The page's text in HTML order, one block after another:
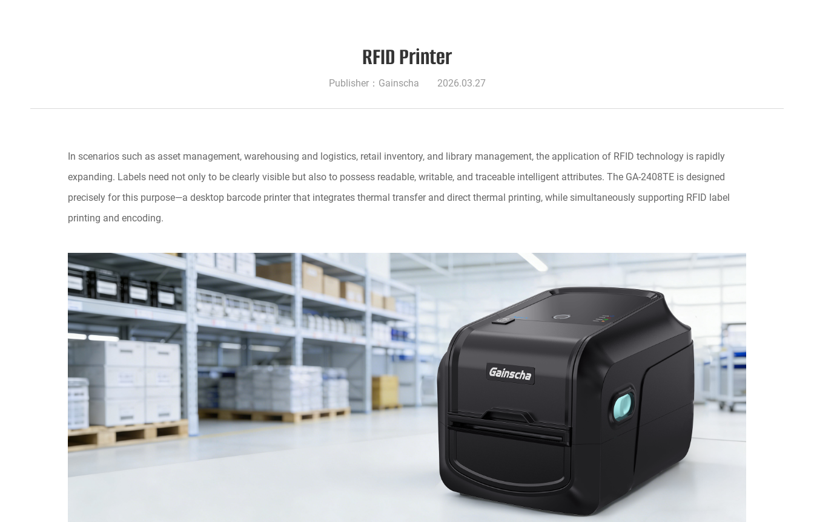
RFID Printer
Publisher：Gainscha 2026.03.27
In scenarios such as asset management, warehousing and logistics, retail inventory, and library management, the application of RFID technology is rapidly
expanding. Labels need not only to be clearly visible but also to possess readable, writable, and traceable intelligent attributes. The GA-2408TE is designed
precisely for this purpose—a desktop barcode printer that integrates thermal transfer and direct thermal printing, while simultaneously supporting RFID label
printing and encoding.